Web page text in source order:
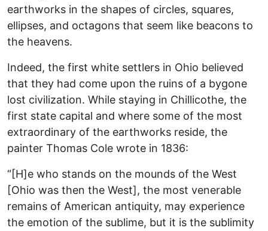
earthworks in the shapes of circles, squares,
ellipses, and octagons that seem like beacons to
the heavens.
Indeed, the first white settlers in Ohio believed
that they had come upon the ruins of a bygone
lost civilization. While staying in Chillicothe, the
first state capital and where some of the most
extraordinary of the earthworks reside, the
painter Thomas Cole wrote in 1836:
“[H]e who stands on the mounds of the West
[Ohio was then the West], the most venerable
remains of American antiquity, may experience
the emotion of the sublime, but it is the sublimity